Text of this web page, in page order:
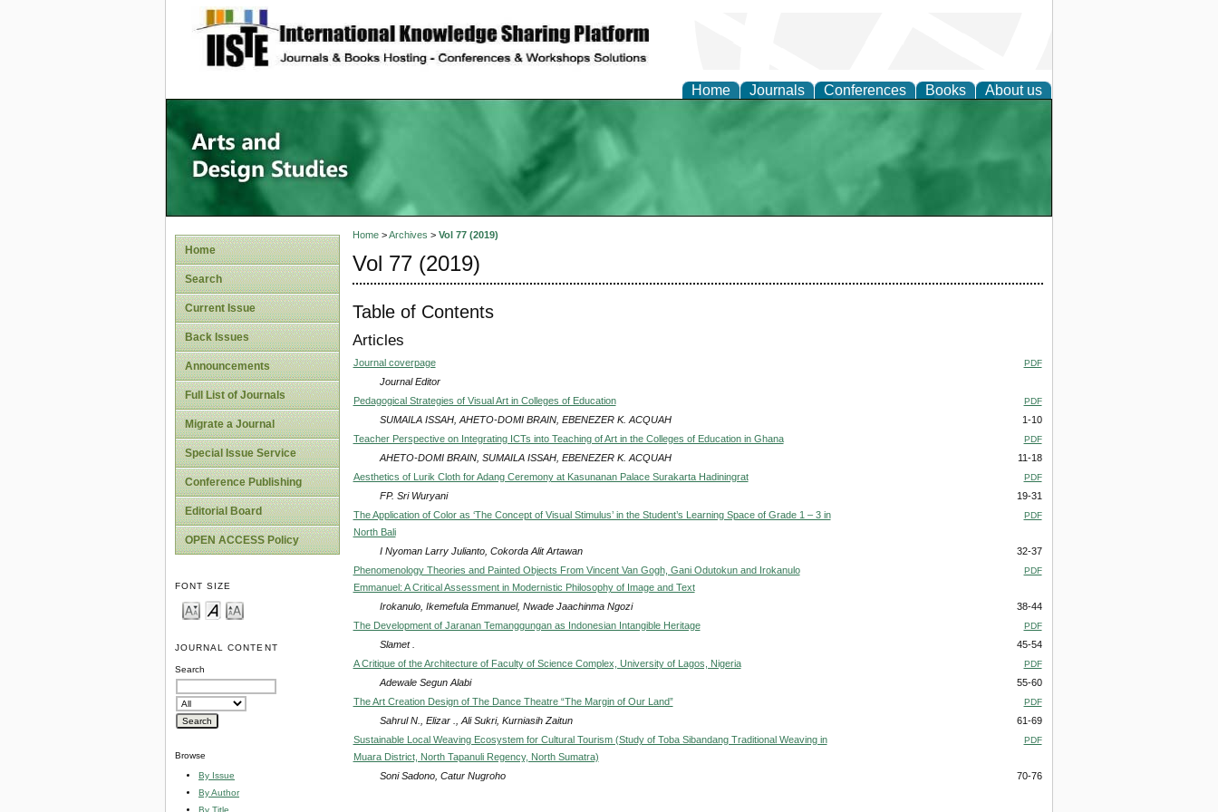
site description
Home Journals Conferences Books About us
Home
Search
Current Issue
Back Issues
Announcements
Full List of Journals
Migrate a Journal
Special Issue Service
Conference Publishing
Editorial Board
OPEN ACCESS Policy
FONT SIZE
JOURNAL CONTENT
Search
Browse
By Issue
By Author
By Title
Home>Archives > Vol 77 (2019)
Vol 77 (2019)
Table of Contents
Articles
Journal coverpage PDF
Journal Editor
Pedagogical Strategies of Visual Art in Colleges of Education
PDF
SUMAILA ISSAH, AHETO-DOMI BRAIN, EBENEZER K. ACQUAH
1-10
Teacher Perspective on Integrating ICTs into Teaching of Art in the Colleges of Education in Ghana
PDF
AHETO-DOMI BRAIN, SUMAILA ISSAH, EBENEZER K. ACQUAH
11-18
Aesthetics of Lurik Cloth for Adang Ceremony at Kasunanan Palace Surakarta Hadiningrat
PDF
FP. Sri Wuryani
19-31
The Application of Color as ‘The Concept of Visual Stimulus’ in the Student’s Learning Space of Grade 1 – 3 in
North Bali
PDF
I Nyoman Larry Julianto, Cokorda Alit Artawan
32-37
Phenomenology Theories and Painted Objects From Vincent Van Gogh, Gani Odutokun and Irokanulo
Emmanuel: A Critical Assessment in Modernistic Philosophy of Image and Text
PDF
Irokanulo, Ikemefula Emmanuel, Nwade Jaachinma Ngozi
38-44
The Development of Jaranan Temanggungan as Indonesian Intangible Heritage
PDF
Slamet .
45-54
A Critique of the Architecture of Faculty of Science Complex, University of Lagos, Nigeria
PDF
Adewale Segun Alabi
55-60
The Art Creation Design of The Dance Theatre “The Margin of Our Land”
PDF
Sahrul N., Elizar ., Ali Sukri, Kurniasih Zaitun
61-69
Sustainable Local Weaving Ecosystem for Cultural Tourism (Study of Toba Sibandang Traditional Weaving in
Muara District, North Tapanuli Regency, North Sumatra)
PDF
Soni Sadono, Catur Nugroho 70-76